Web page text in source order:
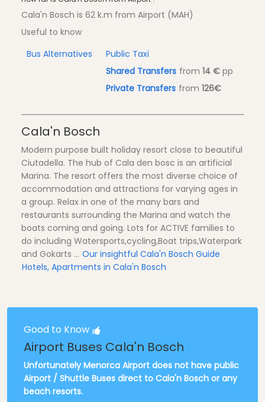
Cala'n Bosch is 62 k.m from Airport (MAH)
Useful to know
Bus Alternatives
Public Taxi
Shared Transfers from 14 € pp
Private Transfers from 126€
Cala'n Bosch
Modern purpose built holiday resort close to beautiful
Ciutadella. The hub of Cala den bosc is an artificial
Marina. The resort offers the most diverse choice of
accommodation and attractions for varying ages in
a group. Relax in one of the many bars and
restaurants surrounding the Marina and watch the
boats coming and going. Lots for ACTIVE families to
do including Watersports,cycling,Boat trips,Waterpark
and Gokarts ... Our insightful Cala'n Bosch Guide
Hotels, Apartments in Cala'n Bosch
Good to Know
Airport Buses Cala'n Bosch
Unfortunately Menorca Airport does not have public
Airport / Shuttle Buses direct to Cala'n Bosch or any
beach resorts.